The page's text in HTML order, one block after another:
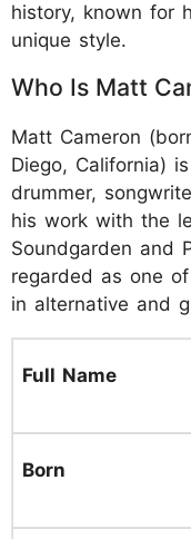
history, known for
unique style.
Who Is Matt
Matt Cameron
Diego, California)
drummer,
his work with the
Soundgarden and
regarded as one
in alternative and
Full Name
Born